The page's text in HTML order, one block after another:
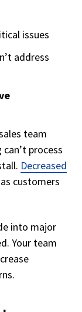
issues
address
team
process
Decreased
customers
into major
Your team